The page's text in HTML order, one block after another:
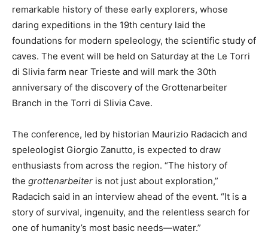
remarkable history of these early explorers, whose
daring expeditions in the 19th century laid the
foundations for modern speleology, the scientific study of
caves. The event will be held on Saturday at the Le Torri
di Slivia farm near Trieste and will mark the 30th
anniversary of the discovery of the Grottenarbeiter
Branch in the Torri di Slivia Cave.
The conference, led by historian Maurizio Radacich and
speleologist Giorgio Zanutto, is expected to draw
enthusiasts from across the region. “The history of
the grottenarbeiter is not just about exploration,”
Radacich said in an interview ahead of the event. “It is a
story of survival, ingenuity, and the relentless search for
one of humanity’s most basic needs—water.”